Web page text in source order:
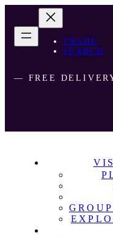
TRADE
SEARCH
― FREE